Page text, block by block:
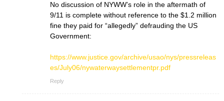
No discussion of NYWW’s role in the aftermath of
9/11 is complete without reference to the $1.2 million
fine they paid for “allegedly” defrauding the US
Government:
https://www.justice.gov/archive/usao/nys/pressreleas
es/July06/nywaterwaysettlementpr.pdf
Reply